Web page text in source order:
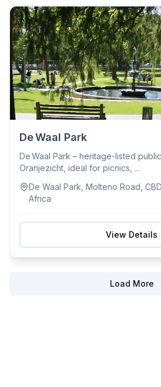
De Waal Park
De Waal Park – heritage-listed
Oranjezicht, ideal for picnics, ...
De Waal Park, Molteno Road,
Africa
View Details
Load More